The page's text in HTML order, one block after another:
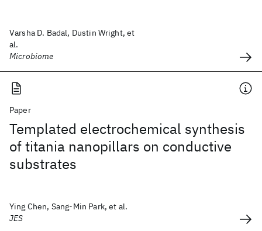
Varsha D. Badal, Dustin Wright, et
al.
Microbiome
Paper
Templated electrochemical synthesis
of titania nanopillars on conductive
substrates
Ying Chen, Sang-Min Park, et al.
JES